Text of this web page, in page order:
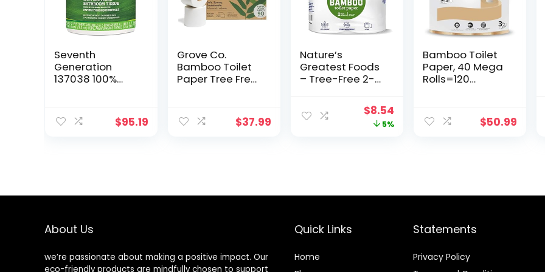
Seventh
Generation
137038 100%
Tissue, 2-Ply,
White, 500
$95.19
Grove Co.
Bamboo Toilet
Paper Tree Free
Ultra Soft,
Durable, &
$37.99
Nature’s
Greatest Foods
– Tree-Free 2-
Original
price
$8.54
price
5%
Bamboo Toilet
Paper, 40 Mega
Rolls=120
Rolls (Total
10000 Sheet
$50.99
About Us
we’re passionate about making a positive impact. Our
eco-friendly products are mindfully chosen to support
Quick Links
Home
Statements
Privacy Policy